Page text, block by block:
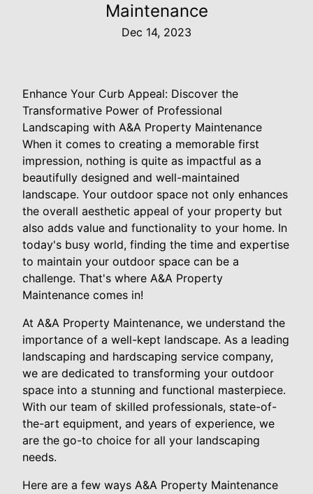
Maintenance
Dec 14, 2023
Enhance Your Curb Appeal: Discover the
Transformative Power of Professional
Landscaping with A&A Property Maintenance
When it comes to creating a memorable first
impression, nothing is quite as impactful as a
beautifully designed and well-maintained
landscape. Your outdoor space not only enhances
the overall aesthetic appeal of your property but
also adds value and functionality to your home. In
today's busy world, finding the time and expertise
to maintain your outdoor space can be a
challenge. That's where A&A Property
Maintenance comes in!
At A&A Property Maintenance, we understand the
importance of a well-kept landscape. As a leading
landscaping and hardscaping service company,
we are dedicated to transforming your outdoor
space into a stunning and functional masterpiece.
With our team of skilled professionals, state-of-
the-art equipment, and years of experience, we
are the go-to choice for all your landscaping
needs.
Here are a few ways A&A Property Maintenance